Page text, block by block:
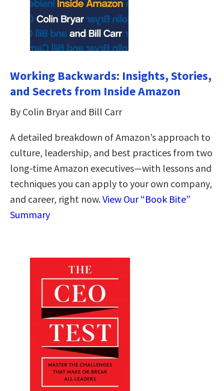
Working Backwards: Insights, Stories,
and Secrets from Inside Amazon
By Colin Bryar and Bill Carr
A detailed breakdown of Amazon’s approach to
culture, leadership, and best practices from two
long-time Amazon executives―with lessons and
techniques you can apply to your own company,
and career, right now.View Our “Book Bite”
Summary